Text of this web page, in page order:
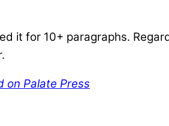
it for 10+ paragraphs.
on Palate Press